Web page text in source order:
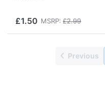
£1.50 MSRP: £2.99
Previous